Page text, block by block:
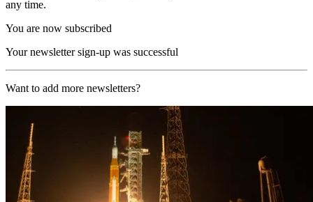
any time.
You are now subscribed
Your newsletter sign-up was successful
Want to add more newsletters?